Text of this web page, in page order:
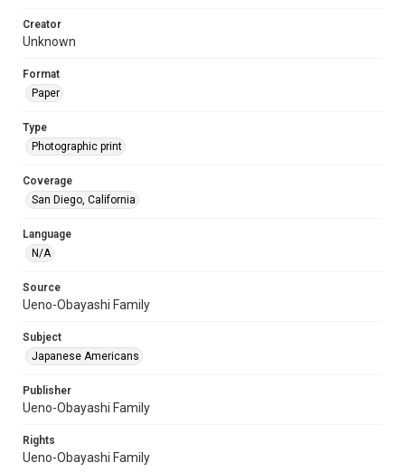
Creator
Unknown
Format
Paper
Type
Photographic print
Coverage
San Diego, California
Language
N/A
Source
Ueno-Obayashi Family
Subject
Japanese Americans
Publisher
Ueno-Obayashi Family
Rights
Ueno-Obayashi Family